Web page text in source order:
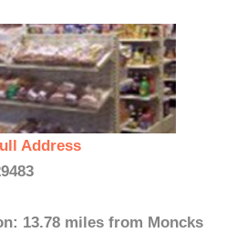
Address
13.78 miles from Moncks